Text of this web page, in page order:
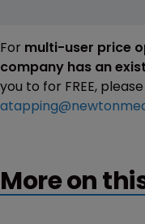
For multi-user price
company has an
you to for FREE,
More on